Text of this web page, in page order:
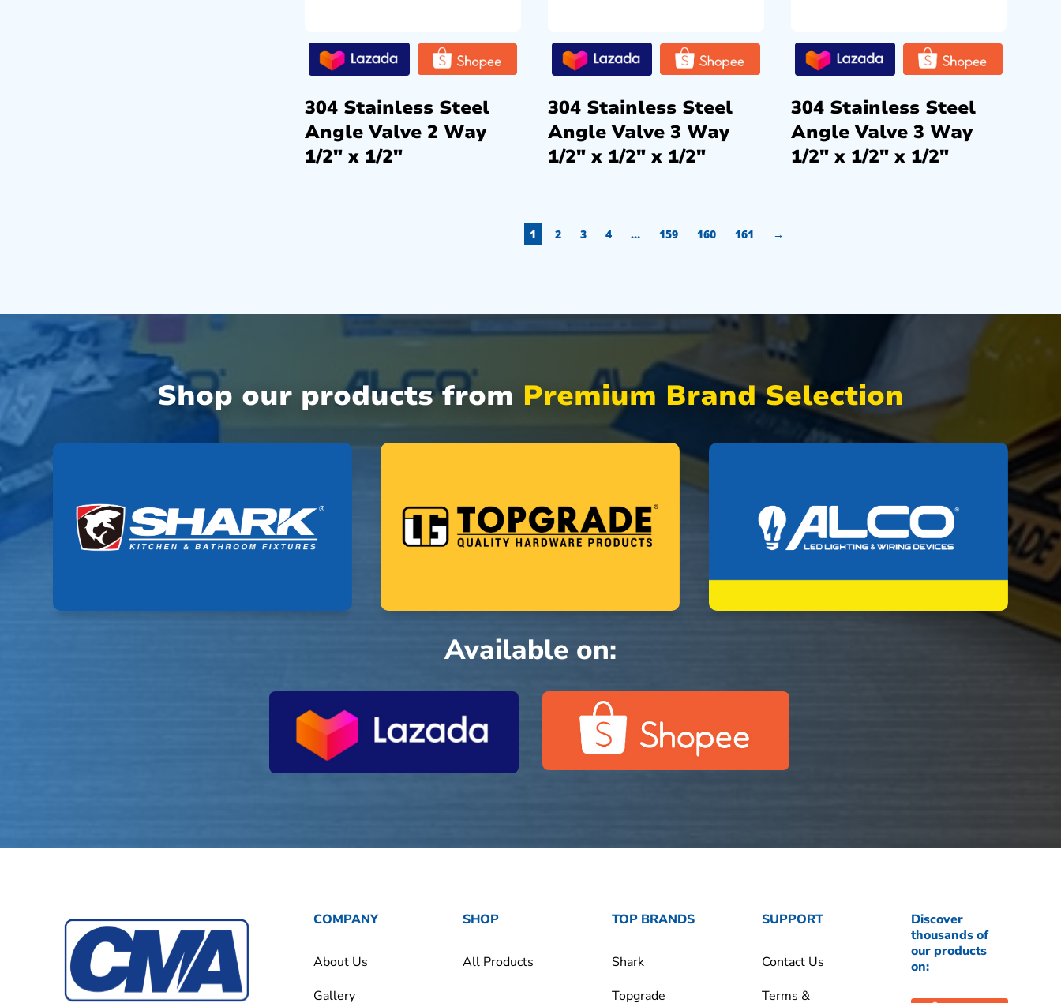
304 Stainless Steel
Angle Valve 2 Way
1/2″ x 1/2″
304 Stainless Steel
Angle Valve 3 Way
1/2″ x 1/2″ x 1/2″
304 Stainless Steel
Angle Valve 3 Way
1/2″ x 1/2″ x 1/2″
1 2 3 4 … 159 160 161 →
Shop our products from Premium Brand Selection
Available on:
COMPANY
About Us
Gallery
SHOP
All Products
TOP BRANDS
Shark
Topgrade
SUPPORT
Contact Us
Terms &
Discover
thousands of
our products
on: